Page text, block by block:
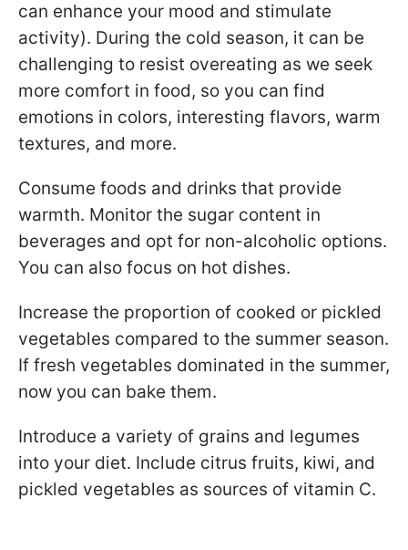
can enhance your mood and stimulate
activity). During the cold season, it can be
challenging to resist overeating as we seek
more comfort in food, so you can find
emotions in colors, interesting flavors, warm
textures, and more.
Consume foods and drinks that provide
warmth. Monitor the sugar content in
beverages and opt for non-alcoholic options.
You can also focus on hot dishes.
Increase the proportion of cooked or pickled
vegetables compared to the summer season.
If fresh vegetables dominated in the summer,
now you can bake them.
Introduce a variety of grains and legumes
into your diet. Include citrus fruits, kiwi, and
pickled vegetables as sources of vitamin C.